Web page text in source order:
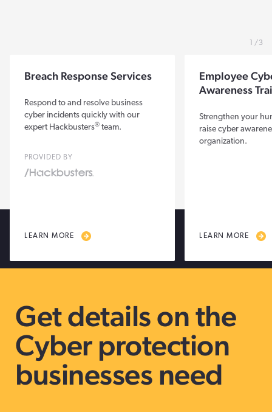
Breach Response Services
Respond to and resolve business
cyber incidents quickly with our
expert Hackbusters® team.
PROVIDED BY
LEARN MORE
Employee
Awareness
Strengthen your
raise cyber
organization.
LEARN MORE
3
Get details on the
Cyber protection
businesses need